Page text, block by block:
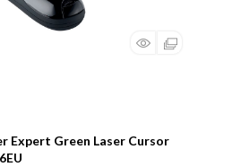
Expert Green Laser Cursor